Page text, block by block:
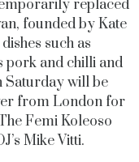
replaced
founded by Kate
such as
pork and chilli and
Saturday will be
from London for
Femi Koleoso
Mike Vitti.